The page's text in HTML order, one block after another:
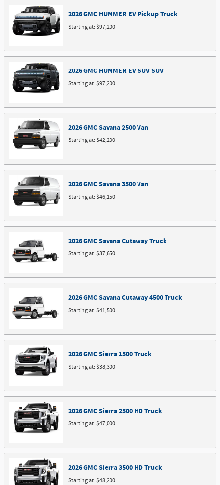
2026GMC HUMMER EV PickupTruck
Starting at:$97,200
2026GMC HUMMER EV SUVSUV
Starting at:$97,200
2026GMCSavana 2500Van
Starting at:$42,200
2026GMCSavana 3500Van
Starting at:$46,150
2026GMCSavana CutawayTruck
Starting at:$37,650
2026GMCSavana Cutaway 4500Truck
Starting at:$41,500
2026GMCSierra 1500Truck
Starting at:$38,300
2026GMCSierra 2500 HDTruck
Starting at:$47,000
2026GMCSierra 3500 HDTruck
Starting at:$48,200